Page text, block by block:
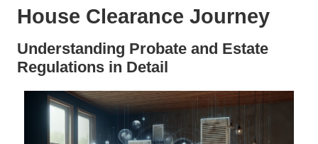
House Clearance Journey
Understanding Probate and Estate
Regulations in Detail